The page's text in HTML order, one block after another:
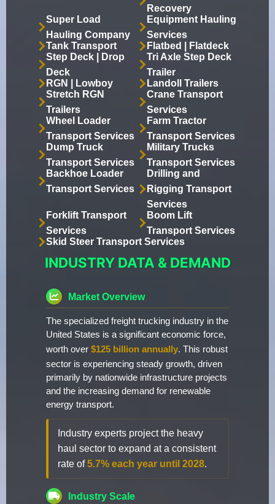
Recovery
Super Load
Hauling Company
Equipment Hauling
Services
Tank Transport
Flatbed | Flatdeck
Step Deck | Drop
Deck
Tri Axle Step Deck
Trailer
RGN | Lowboy
Landoll Trailers
Stretch RGN
Trailers
Crane Transport
Services
Wheel Loader
Transport Services
Farm Tractor
Transport Services
Dump Truck
Transport Services
Military Trucks
Transport Services
Backhoe Loader
Transport Services
Drilling and
Rigging Transport
Services
Forklift Transport
Services
Boom Lift
Transport Services
Skid Steer Transport Services
INDUSTRY DATA & DEMAND
Market Overview
The specialized freight trucking industry in the
United States is a significant economic force,
worth over $125 billion annually. This robust
sector is experiencing steady growth, driven
primarily by nationwide infrastructure projects
and the increasing demand for renewable
energy transport.
Industry experts project the heavy
haul sector to expand at a consistent
rate of5.7% each year until 2028.
Industry Scale